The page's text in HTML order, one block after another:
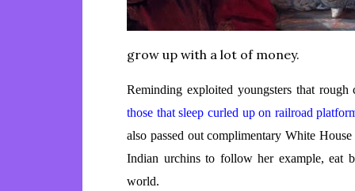
grow up with a lot of money.
Reminding exploited youngsters that
those that sleep curled up on railroad
also passed out complimentary White
Indian urchins to follow her example, eat
world.